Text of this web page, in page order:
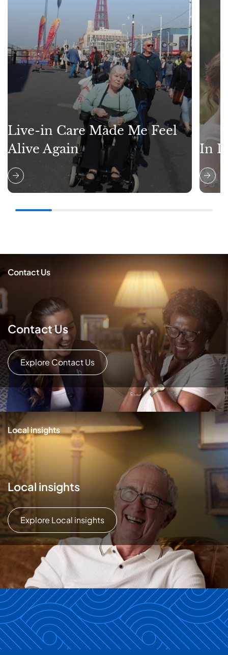
Live-in Care Made Me Feel
Alive Again
In
Contact Us
Contact Us
Explore Contact Us
Local insights
Local insights
Explore Local insights